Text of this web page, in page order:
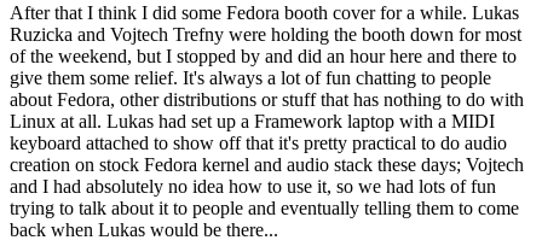
After that I think I did some Fedora booth cover for a while. Lukas
Ruzicka and Vojtech Trefny were holding the booth down for most
of the weekend, but I stopped by and did an hour here and there to
give them some relief. It's always a lot of fun chatting to people
about Fedora, other distributions or stuff that has nothing to do with
Linux at all. Lukas had set up a Framework laptop with a MIDI
keyboard attached to show off that it's pretty practical to do audio
creation on stock Fedora kernel and audio stack these days; Vojtech
and I had absolutely no idea how to use it, so we had lots of fun
trying to talk about it to people and eventually telling them to come
back when Lukas would be there...